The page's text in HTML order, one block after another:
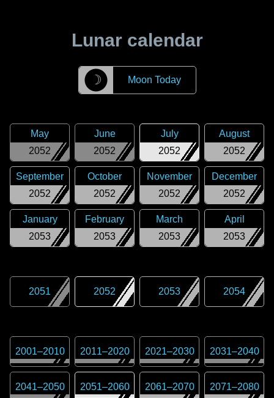
Lunar calendar
☽ Moon Today
2052
May
2052
June
2052
July
2052
August
2052
September
2052
October
2052
November
2052
December
2053
January
2053
February
2053
March
2053
April
2051 2052 2053 2054
2001–2010 2011–2020 2021–2030 2031–2040
2041–2050 2051–2060 2061–2070 2071–2080